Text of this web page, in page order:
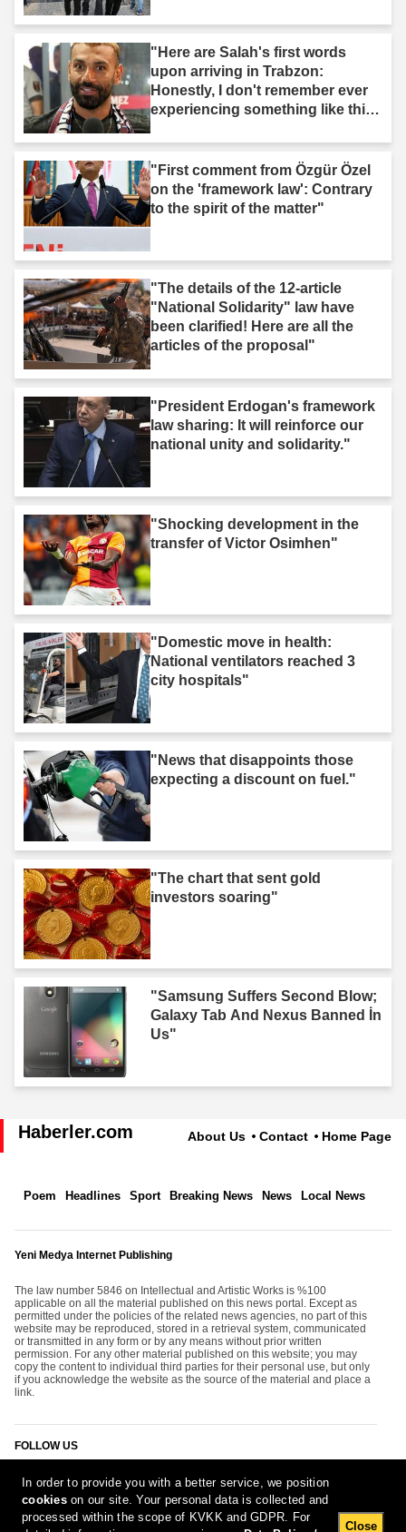
"Here are Salah's first words
upon arriving in Trabzon:
Honestly, I don't remember ever
experiencing something like this
"First comment from Özgür Özel
on the 'framework law': Contrary
to the spirit of the matter"
"The details of the 12-article
"National Solidarity" law have
been clarified! Here are all the
articles of the proposal"
"President Erdogan's framework
law sharing: It will reinforce our
national unity and solidarity."
"Shocking development in the
transfer of Victor Osimhen"
"Domestic move in health:
National ventilators reached 3
city hospitals"
"News that disappoints those
expecting a discount on fuel."
"The chart that sent gold
investors soaring"
"Samsung Suffers Second Blow;
Galaxy Tab And Nexus Banned İn
Us"
Haberler.com About Us Contact Home Page
Poem Headlines Sport Breaking News News Local News
Yeni Medya Internet Publishing
The law number 5846 on Intellectual and Artistic Works is %100
applicable on all the material published on this news portal. Except as
permitted under the policies of the related news agencies, no part of this
website may be reproduced, stored in a retrieval system, communicated
or transmitted in any form or by any means without prior written
permission. For any other material published on this website; you may
copy the content to individual third parties for their personal use, but only
if you acknowledge the website as the source of the material and place a
link.
FOLLOW US
In order to provide you with a better service, we position
cookieson our site. Your personal data is collected and
processed within the scope of KVKK and GDPR. For
Close